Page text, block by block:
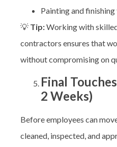
Painting and finishing
💡 Tip:Working with
contractors ensures that
without compromising on
Final
2 Weeks)
Before employees can
cleaned, inspected, and